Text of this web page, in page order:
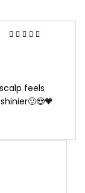
feels